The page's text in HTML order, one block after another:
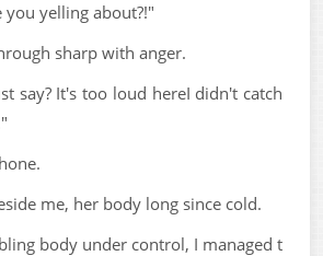
you yelling about?!"
sharp with anger.
say? It's too loud hereI didn't catch
me, her body long since cold.
body under control, I managed t